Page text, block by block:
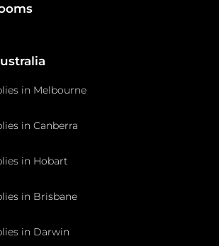
in Melbourne
in Canberra
in Hobart
in Brisbane
in Darwin